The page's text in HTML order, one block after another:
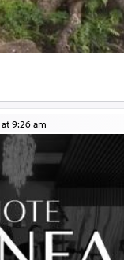
at 9:26 am